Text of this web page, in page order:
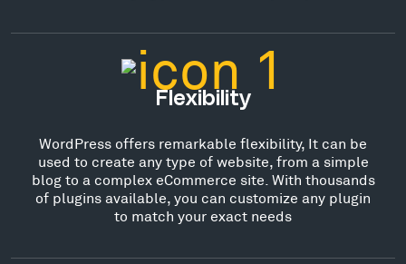
Flexibility
WordPress offers remarkable flexibility, It can be
used to create any type of website, from a simple
blog to a complex eCommerce site. With thousands
of plugins available, you can customize any plugin
to match your exact needs